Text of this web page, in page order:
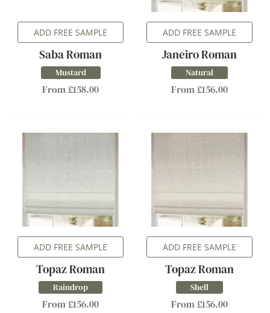
ADD FREE SAMPLE
Saba Roman
Mustard
From £158.00
ADD FREE SAMPLE
Janeiro Roman
Natural
From £156.00
ADD FREE SAMPLE
Topaz Roman
Raindrop
From £156.00
ADD FREE SAMPLE
Topaz Roman
Shell
From £156.00